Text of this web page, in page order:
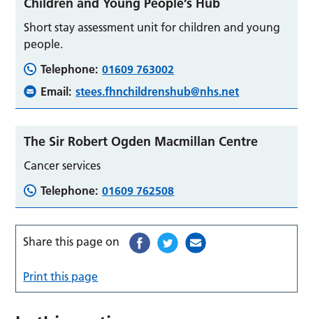
Short stay assessment unit for children and young
people.
Telephone: 01609 763002
Email: stees.fhnchildrenshub@nhs.net
The Sir Robert Ogden Macmillan Centre
Cancer services
Telephone: 01609 762508
Share this page on
Print this page